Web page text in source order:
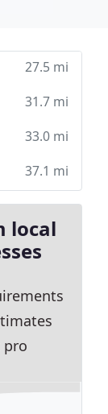
27.5 mi
31.7 mi
33.0 mi
37.1 mi
local
pro